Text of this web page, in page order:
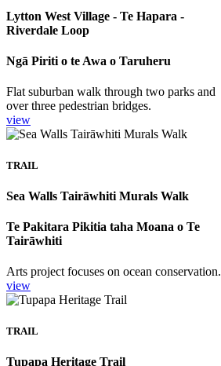
Lytton West Village - Te Hapara -
Riverdale Loop
Ngā Piriti o te Awa o Taruheru
Flat suburban walk through two parks and
over three pedestrian bridges.
view
TRAIL
Sea Walls Tairāwhiti Murals Walk
Te Pakitara Pikitia taha Moana o Te
Tairāwhiti
Arts project focuses on ocean conservation.
view
TRAIL
Tupapa Heritage Trail